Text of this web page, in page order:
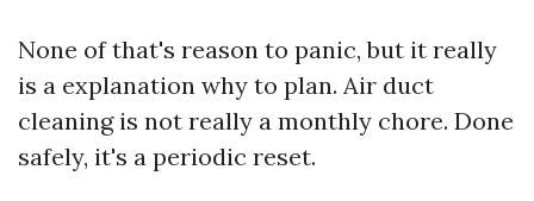
None of that's reason to panic, but it really
is a explanation why to plan. Air duct
cleaning is not really a monthly chore. Done
safely, it's a periodic reset.